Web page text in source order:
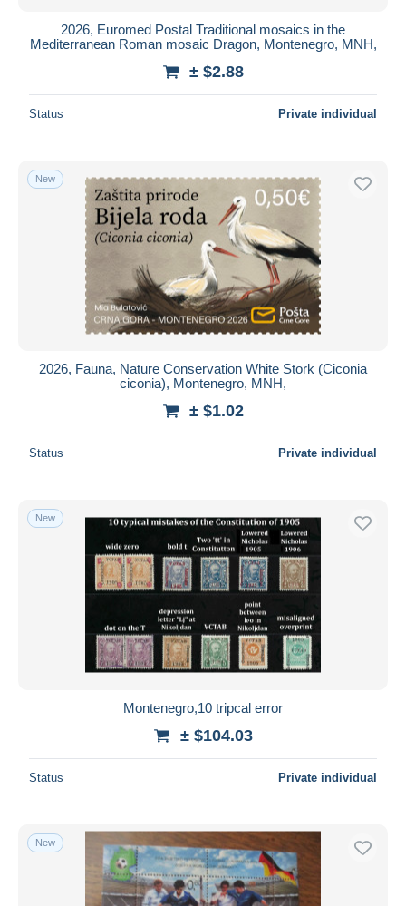
2026, Euromed Postal Traditional mosaics in the
Mediterranean Roman mosaic Dragon, Montenegro, MNH,
± $2.88
Status Private individual
New
2026, Fauna, Nature Conservation White Stork (Ciconia
ciconia), Montenegro, MNH,
± $1.02
Status Private individual
New
Montenegro,10 tripcal error
± $104.03
Status Private individual
New